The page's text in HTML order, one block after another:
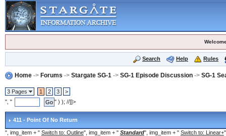
Search Help Rules
Home-> Forums -> Stargate SG-1 -> SG-1 Episode Discussion-> SG-1
3 Pages 1 2 3
>
", "
" ) ); //]]>
411 - Point Of No Return
", img_item + " Switch to: Outline", img_item + " Standard", img_item + " Switch to: Linear+